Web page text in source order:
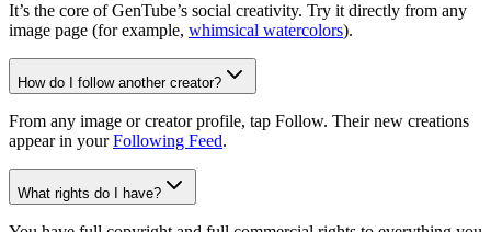
It’s the core of GenTube’s social creativity. Try it directly from any
image page (for example, whimsical watercolors).
How do I follow another creator?
From any image or creator profile, tap Follow. Their new creations
appear in your Following Feed.
What rights do I have?